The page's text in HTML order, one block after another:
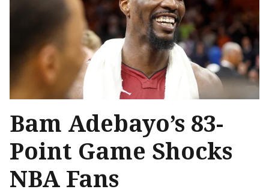
Bam Adebayo’s 83-
Point Game Shocks
NBA Fans